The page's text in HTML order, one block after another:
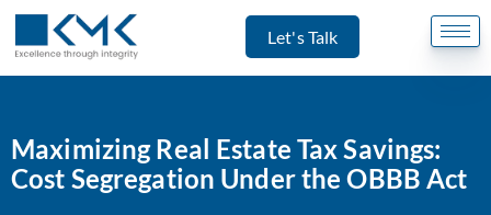
Let's Talk
Maximizing Real Estate Tax Savings:
Cost Segregation Under the OBBB Act